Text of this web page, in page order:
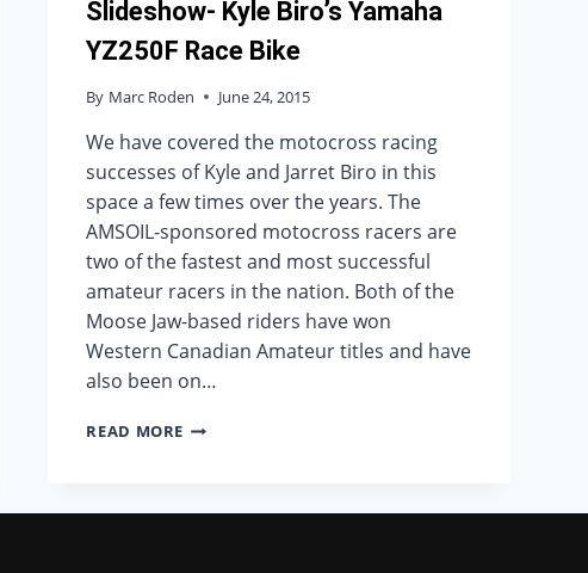
Slideshow- Kyle Biro’s Yamaha
YZ250F Race Bike
By Marc Roden June 24, 2015
We have covered the motocross racing
successes of Kyle and Jarret Biro in this
space a few times over the years. The
AMSOIL-sponsored motocross racers are
two of the fastest and most successful
amateur racers in the nation. Both of the
Moose Jaw-based riders have won
Western Canadian Amateur titles and have
also been on…
READ MORE SLIDESHOW-